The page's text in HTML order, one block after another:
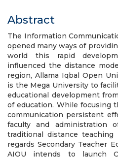
Abstract
The Information
opened many ways of
world this rapid
influenced the distance
region, Allama Iqbal Open
is the Mega University to
educational development
of education. While focusing
communication persistent
faculty and administration
traditional distance
regards Secondary Teacher
AIOU intends to launch